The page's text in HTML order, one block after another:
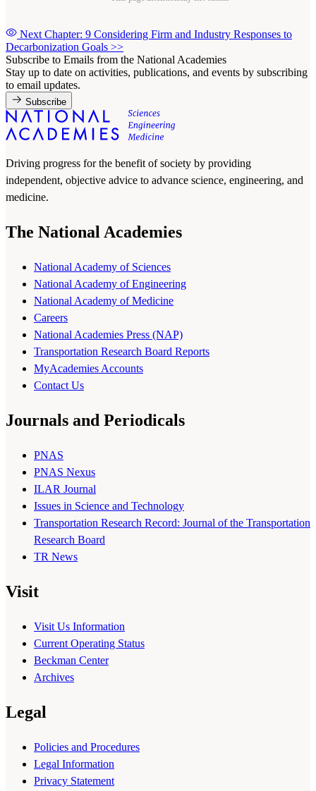
Next Chapter: 9 Considering Firm and Industry Responses to
Decarbonization Goals >>
Subscribe to Emails from the National Academies
Stay up to date on activities, publications, and events by subscribing
to email updates.
Subscribe
Driving progress for the benefit of society by providing
independent, objective advice to advance science, engineering, and
medicine.
The National Academies
National Academy of Sciences
National Academy of Engineering
National Academy of Medicine
Careers
National Academies Press (NAP)
Transportation Research Board Reports
MyAcademies Accounts
Contact Us
Journals and Periodicals
PNAS
PNAS Nexus
ILAR Journal
Issues in Science and Technology
Transportation Research Record: Journal of the Transportation
Research Board
TR News
Visit
Visit Us Information
Current Operating Status
Beckman Center
Archives
Legal
Policies and Procedures
Legal Information
Privacy Statement